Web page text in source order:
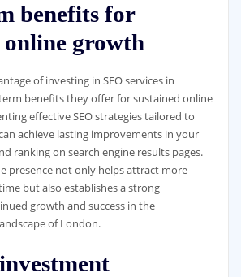
benefits for
online growth
of investing in SEO services in
benefits they offer for sustained online
effective SEO strategies tailored to
achieve lasting improvements in your
ranking on search engine results pages.
presence not only helps attract more
but also establishes a strong
growth and success in the
of London.